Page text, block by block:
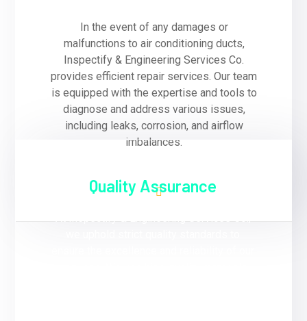
In the event of any damages or
malfunctions to air conditioning ducts,
Inspectify & Engineering Services Co.
provides efficient repair services. Our team
is equipped with the expertise and tools to
diagnose and address various issues,
including leaks, corrosion, and airflow
imbalances.
Quality Assurance
At Inspectify & Engineering Services Co.,